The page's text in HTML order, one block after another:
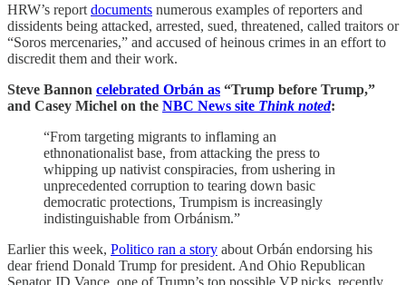
HRW’s report documents numerous examples of reporters and
dissidents being attacked, arrested, sued, threatened, called traitors or
“Soros mercenaries,” and accused of heinous crimes in an effort to
discredit them and their work.
Steve Bannon celebrated Orbán as “Trump before Trump,”
and Casey Michel on the NBC News site Think noted:
“From targeting migrants to inflaming an
ethnonationalist base, from attacking the press to
whipping up nativist conspiracies, from ushering in
unprecedented corruption to tearing down basic
democratic protections, Trumpism is increasingly
indistinguishable from Orbánism.”
Earlier this week, Politico ran a story about Orbán endorsing his
dear friend Donald Trump for president. And Ohio Republican
Senator JD Vance, one of Trump’s top possible VP picks, recently